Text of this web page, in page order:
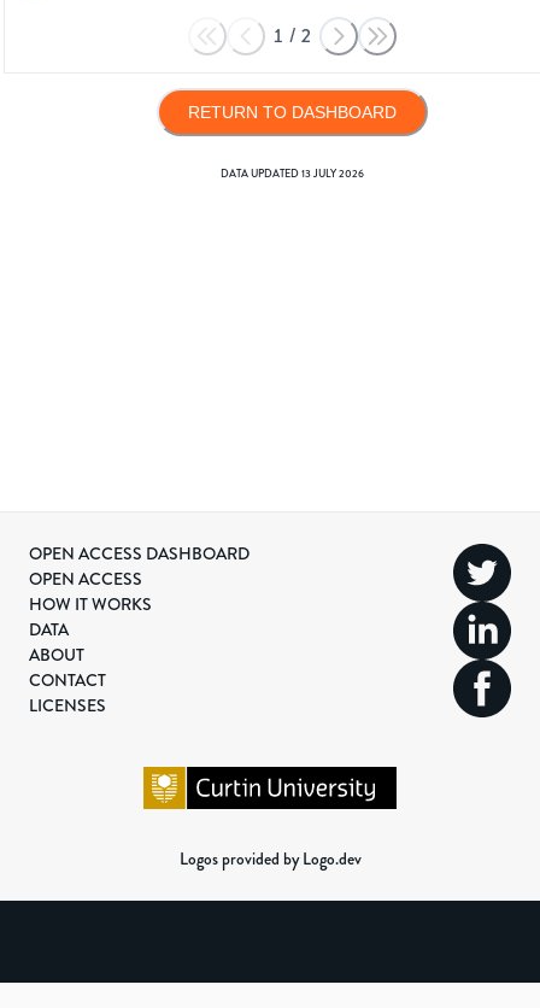
1 / 2
RETURN TO DASHBOARD
DATA UPDATED13 JULY 2026
OPEN ACCESS DASHBOARD
OPEN ACCESS
HOW IT WORKS
DATA
ABOUT
CONTACT
LICENSES
Logos provided by Logo.dev